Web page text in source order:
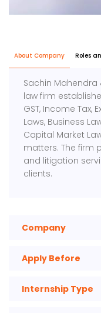
About Company Roles
Sachin
law firm
GST, Income Tax,
Laws, Business
Capital Market
matters. The firm
and litigation
clients.
Company
Apply Before
Internship Type